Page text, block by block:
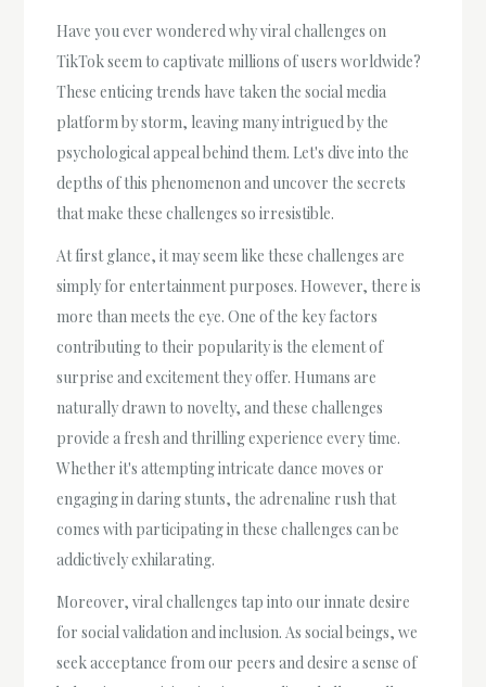
Have you ever wondered why viral challenges on
TikTok seem to captivate millions of users worldwide?
These enticing trends have taken the social media
platform by storm, leaving many intrigued by the
psychological appeal behind them. Let's dive into the
depths of this phenomenon and uncover the secrets
that make these challenges so irresistible.
At first glance, it may seem like these challenges are
simply for entertainment purposes. However, there is
more than meets the eye. One of the key factors
contributing to their popularity is the element of
surprise and excitement they offer. Humans are
naturally drawn to novelty, and these challenges
provide a fresh and thrilling experience every time.
Whether it's attempting intricate dance moves or
engaging in daring stunts, the adrenaline rush that
comes with participating in these challenges can be
addictively exhilarating.
Moreover, viral challenges tap into our innate desire
for social validation and inclusion. As social beings, we
seek acceptance from our peers and desire a sense of